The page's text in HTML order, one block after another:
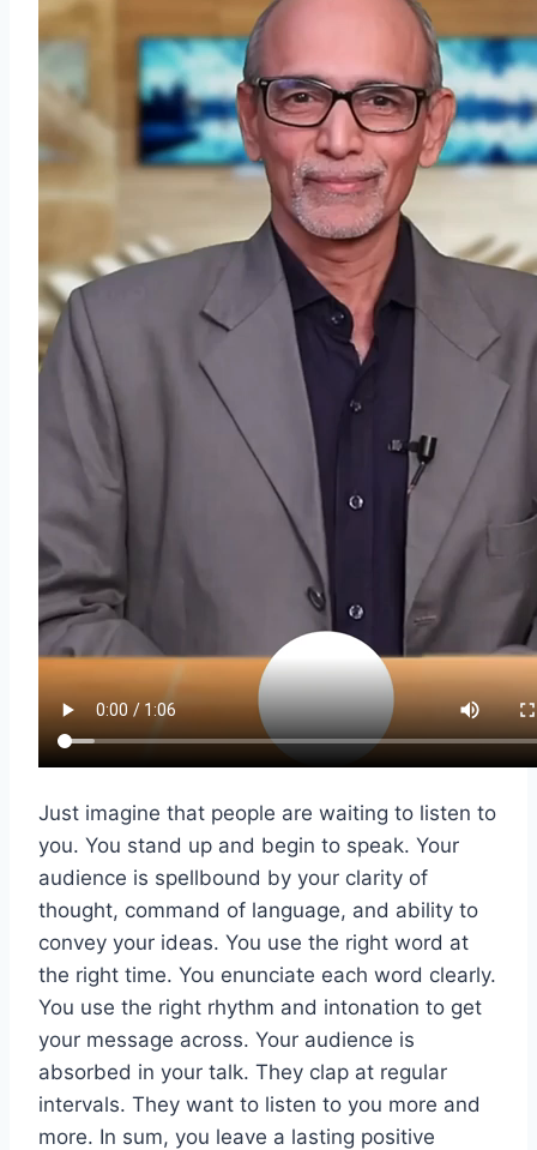
Just imagine that people are waiting to listen to
you. You stand up and begin to speak. Your
audience is spellbound by your clarity of
thought, command of language, and ability to
convey your ideas. You use the right word at
the right time. You enunciate each word clearly.
You use the right rhythm and intonation to get
your message across. Your audience is
absorbed in your talk. They clap at regular
intervals. They want to listen to you more and
more. In sum, you leave a lasting positive